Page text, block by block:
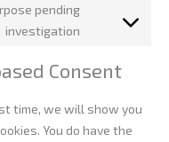
pending
investigation
Consent
time, we will show you
You do have the